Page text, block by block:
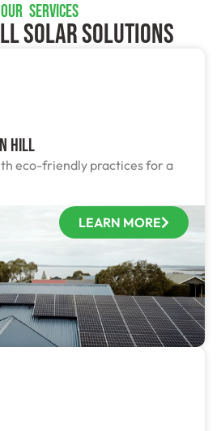
OUR SERVICES
SOLUTIONS
Hill
eco-friendly practices for a
LEARN MORE